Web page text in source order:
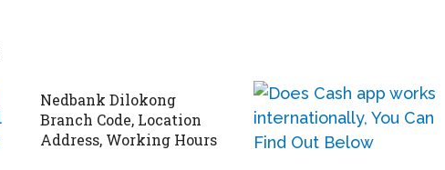
Nedbank Dilokong
Branch Code, Location
Address, Working Hours